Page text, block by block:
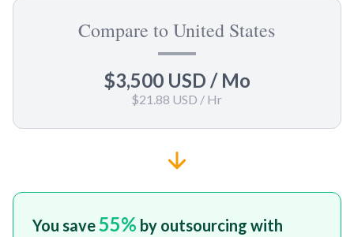
Compare to United States
$3,500 USD / Mo
$21.88 USD / Hr
You save55% by outsourcing with